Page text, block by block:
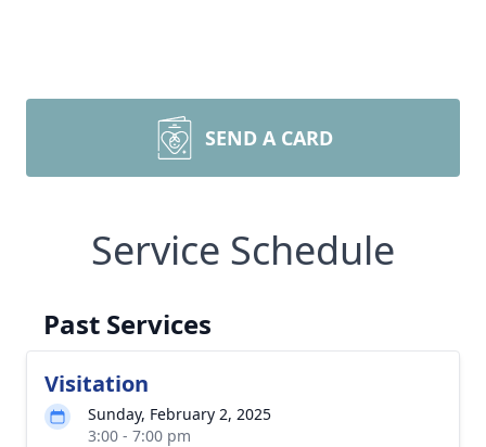
SEND A CARD
Service Schedule
Past Services
Visitation
Sunday, February 2, 2025
3:00 - 7:00 pm